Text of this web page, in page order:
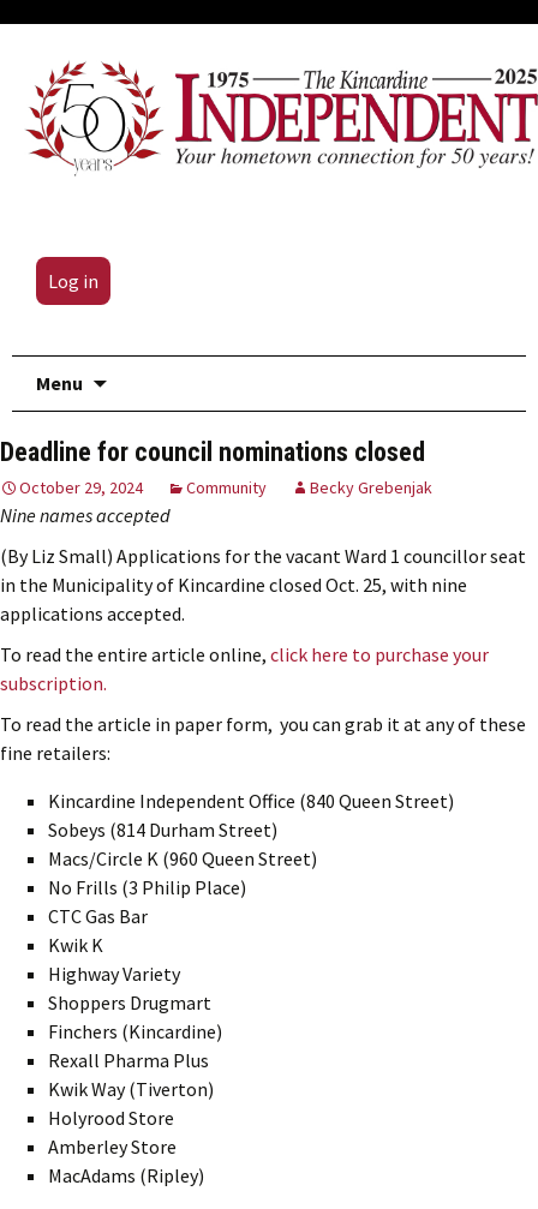
Log in
Menu
Deadline for council nominations closed
October 29, 2024 Community Becky Grebenjak
Nine names accepted
(By Liz Small) Applications for the vacant Ward 1 councillor seat
in the Municipality of Kincardine closed Oct. 25, with nine
applications accepted.
To read the entire article online, click here to purchase your
subscription.
To read the article in paper form, you can grab it at any of these
fine retailers:
Kincardine Independent Office (840 Queen Street)
Sobeys (814 Durham Street)
Macs/Circle K (960 Queen Street)
No Frills (3 Philip Place)
CTC Gas Bar
Kwik K
Highway Variety
Shoppers Drugmart
Finchers (Kincardine)
Rexall Pharma Plus
Kwik Way (Tiverton)
Holyrood Store
Amberley Store
MacAdams (Ripley)